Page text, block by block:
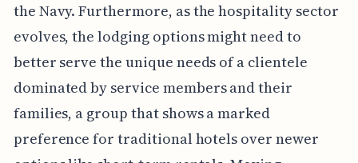
the Navy. Furthermore, as the hospitality sector
evolves, the lodging options might need to
better serve the unique needs of a clientele
dominated by service members and their
families, a group that shows a marked
preference for traditional hotels over newer